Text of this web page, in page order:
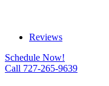
Reviews
Schedule Now!
Call 727-265-9639